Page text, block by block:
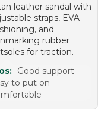
leather sandal with
straps, EVA
and
rubber
for traction.
Good support
to put on